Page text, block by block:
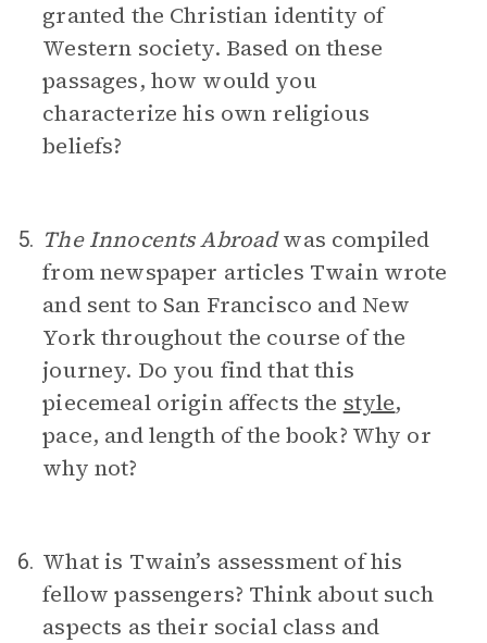
granted the Christian identity of
Western society. Based on these
passages, how would you
characterize his own religious
beliefs?
5. The Innocents Abroadwas compiled
from newspaper articles Twain wrote
and sent to San Francisco and New
York throughout the course of the
journey. Do you find that this
piecemeal origin affects the style,
pace, and length of the book? Why or
why not?
6. What is Twain’s assessment of his
fellow passengers? Think about such
aspects as their social class and